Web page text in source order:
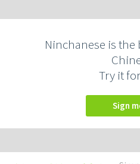
Ninchanese is the
Try it for
Sign